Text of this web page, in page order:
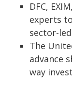
DFC,
experts
sector-
The
advance
way